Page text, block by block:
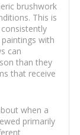
brushwork
This is
with
can
than they
that receive
when a
primarily